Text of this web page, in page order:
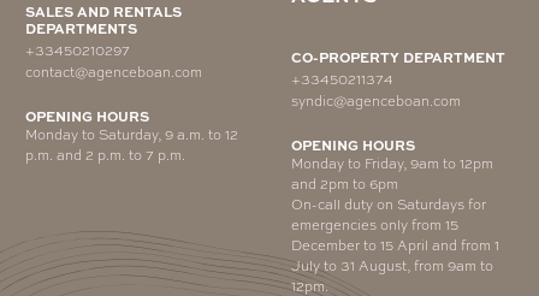
SALES AND RENTALS
DEPARTMENTS
+33450210297
contact@agenceboan.com
OPENING HOURS
Monday to Saturday, 9 a.m. to 12
p.m. and 2 p.m. to 7 p.m.
CO-PROPERTY DEPARTMENT
+33450211374
syndic@agenceboan.com
OPENING HOURS
Monday to Friday, 9am to 12pm
and 2pm to 6pm
On-call duty on Saturdays for
emergencies only from 15
December to 15 April and from 1
July to 31 August, from 9am to
12pm.